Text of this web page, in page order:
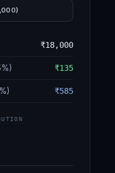
₹18,000
₹135
₹585